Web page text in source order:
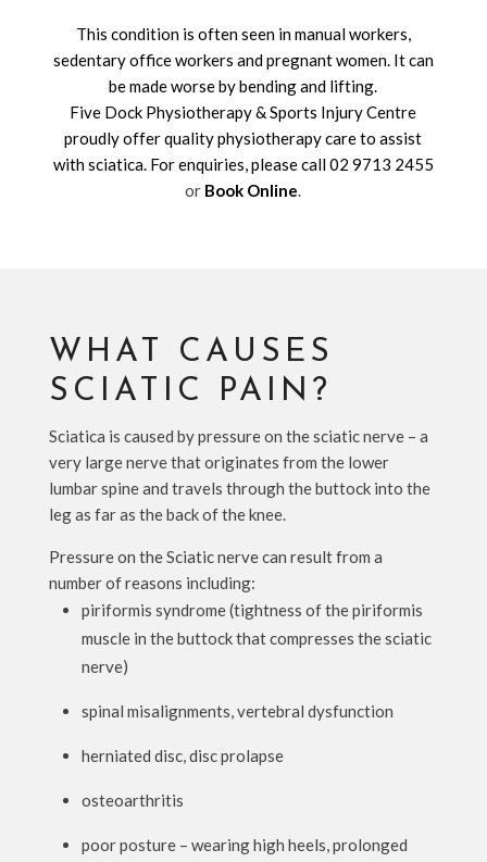
This condition is often seen in manual workers,
sedentary office workers and pregnant women. It can
be made worse by bending and lifting.
Five Dock Physiotherapy & Sports Injury Centre
proudly offer quality physiotherapy care to assist
with sciatica. For enquiries, please call02 9713 2455
or Book Online.
WHAT CAUSES
SCIATIC PAIN?
Sciatica is caused by pressure on the sciatic nerve – a
very large nerve that originates from the lower
lumbar spine and travels through the buttock into the
leg as far as the back of the knee.
Pressure on the Sciatic nerve can result from a
number of reasons including:
piriformis syndrome (tightness of the piriformis
muscle in the buttock that compresses the sciatic
nerve)
spinal misalignments, vertebral dysfunction
herniated disc, disc prolapse
osteoarthritis
poor posture – wearing high heels, prolonged